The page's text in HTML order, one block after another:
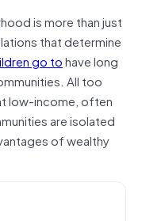
is more than just
that determine
go tohave long
All too
low-income, often
are isolated
of wealthy